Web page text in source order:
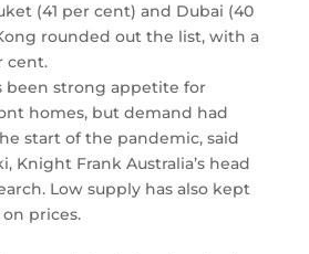
(41 per cent) and Dubai (40
rounded out the list, with a
cent.
been strong appetite for
homes, but demand had
start of the pandemic, said
Knight Frank Australia’s head
Low supply has also kept
prices.